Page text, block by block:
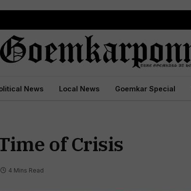
News Local News Goemkar Special
of Crisis
4 Mins Read